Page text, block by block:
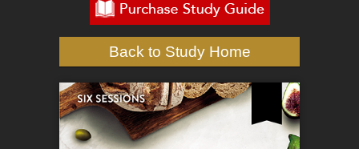
Back to Study Home